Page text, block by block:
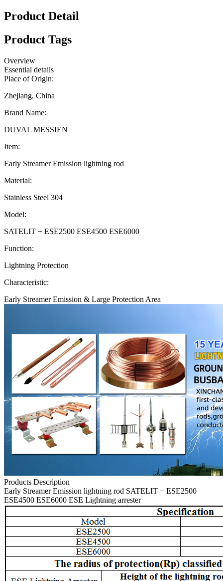
Product Detail
Product Tags
Overview
Essential details
Place of Origin:
Zhejiang, China
Brand Name:
DUVAL MESSIEN
Item:
Early Streamer Emission lightning rod
Material:
Stainless Steel 304
Model:
SATELIT + ESE2500 ESE4500 ESE6000
Function:
Lightning Protection
Characteristic:
Early Streamer Emission & Large Protection Area
Products Description
Early Streamer Emission lightning rod SATELIT + ESE2500
ESE4500 ESE6000 ESE Lightning arrester